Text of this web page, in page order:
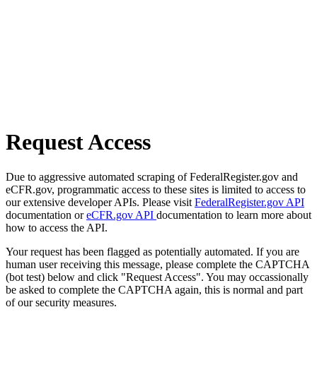
Request Access
Due to aggressive automated scraping of FederalRegister.gov and
eCFR.gov, programmatic access to these sites is limited to access to
our extensive developer APIs. Please visit FederalRegister.gov API
documentation oreCFR.gov API documentation to learn more about
how to access the API.
Your request has been flagged as potentially automated. If you are
human user receiving this message, please complete the CAPTCHA
(bot test) below and click "Request Access". You may occassionally
be asked to complete the CAPTCHA again, this is normal and part
of our security measures.